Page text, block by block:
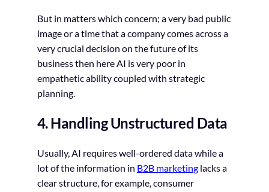
But in matters which concern; a very bad public
image or a time that a company comes across a
very crucial decision on the future of its
business then here AI is very poor in
empathetic ability coupled with strategic
planning.
4. Handling Unstructured Data
Usually, AI requires well-ordered data while a
lot of the information in B2B marketinglacks a
clear structure, for example, consumer